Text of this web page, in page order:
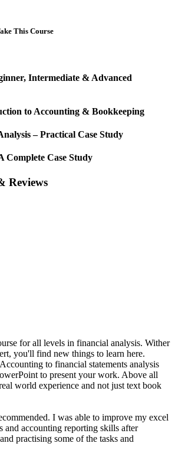
This Course
Intermediate & Advanced
to Accounting & Bookkeeping
– Practical Case Study
Complete Case Study
Reviews
for all levels in financial analysis. Wither
you'll find new things to learn here.
to financial statements analysis
to present your work. Above all
world experience and not just text book
I was able to improve my excel
and accounting reporting skills after
practising some of the tasks and